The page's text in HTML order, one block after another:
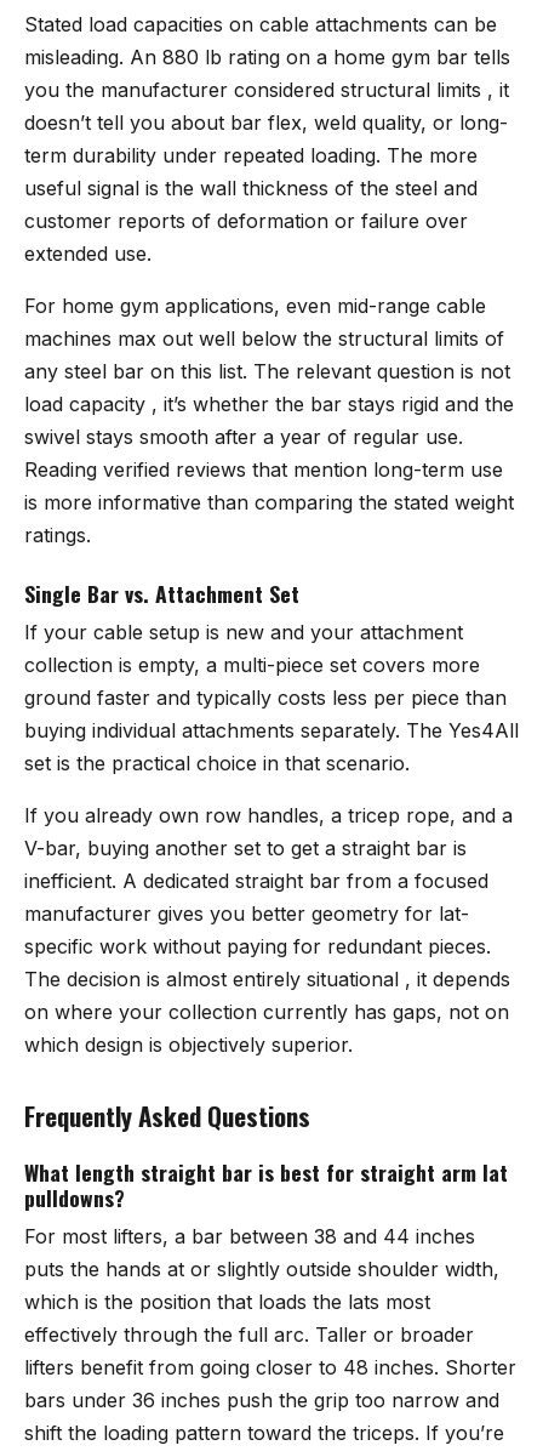
Stated load capacities on cable attachments can be
misleading. An 880 lb rating on a home gym bar tells
you the manufacturer considered structural limits , it
doesn’t tell you about bar flex, weld quality, or long-
term durability under repeated loading. The more
useful signal is the wall thickness of the steel and
customer reports of deformation or failure over
extended use.
For home gym applications, even mid-range cable
machines max out well below the structural limits of
any steel bar on this list. The relevant question is not
load capacity , it’s whether the bar stays rigid and the
swivel stays smooth after a year of regular use.
Reading verified reviews that mention long-term use
is more informative than comparing the stated weight
ratings.
Single Bar vs. Attachment Set
If your cable setup is new and your attachment
collection is empty, a multi-piece set covers more
ground faster and typically costs less per piece than
buying individual attachments separately. The Yes4All
set is the practical choice in that scenario.
If you already own row handles, a tricep rope, and a
V-bar, buying another set to get a straight bar is
inefficient. A dedicated straight bar from a focused
manufacturer gives you better geometry for lat-
specific work without paying for redundant pieces.
The decision is almost entirely situational , it depends
on where your collection currently has gaps, not on
which design is objectively superior.
Frequently Asked Questions
What length straight bar is best for straight arm lat
pulldowns?
For most lifters, a bar between 38 and 44 inches
puts the hands at or slightly outside shoulder width,
which is the position that loads the lats most
effectively through the full arc. Taller or broader
lifters benefit from going closer to 48 inches. Shorter
bars under 36 inches push the grip too narrow and
shift the loading pattern toward the triceps. If you’re